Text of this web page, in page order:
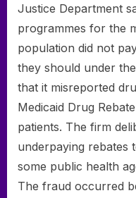
Justice Department
programmes for the
population did not
they should under
that it misreported
Medicaid Drug
patients. The firm
underpaying rebates
some public health
The fraud occurred